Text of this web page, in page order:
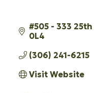
#505 - 333 25th
0L4
(306) 241-6215
Visit Website